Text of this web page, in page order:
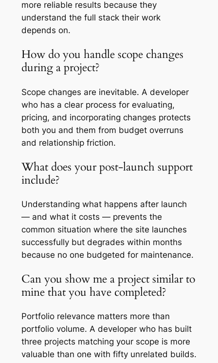
more reliable results because they
understand the full stack their work
depends on.
How do you handle scope changes
during a project?
Scope changes are inevitable. A developer
who has a clear process for evaluating,
pricing, and incorporating changes protects
both you and them from budget overruns
and relationship friction.
What does your post-launch support
include?
Understanding what happens after launch
— and what it costs — prevents the
common situation where the site launches
successfully but degrades within months
because no one budgeted for maintenance.
Can you show me a project similar to
mine that you have completed?
Portfolio relevance matters more than
portfolio volume. A developer who has built
three projects matching your scope is more
valuable than one with fifty unrelated builds.